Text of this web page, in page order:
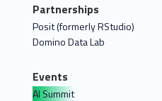
Partnerships
Posit (formerly RStudio)
Domino Data Lab
Events
AI Summit